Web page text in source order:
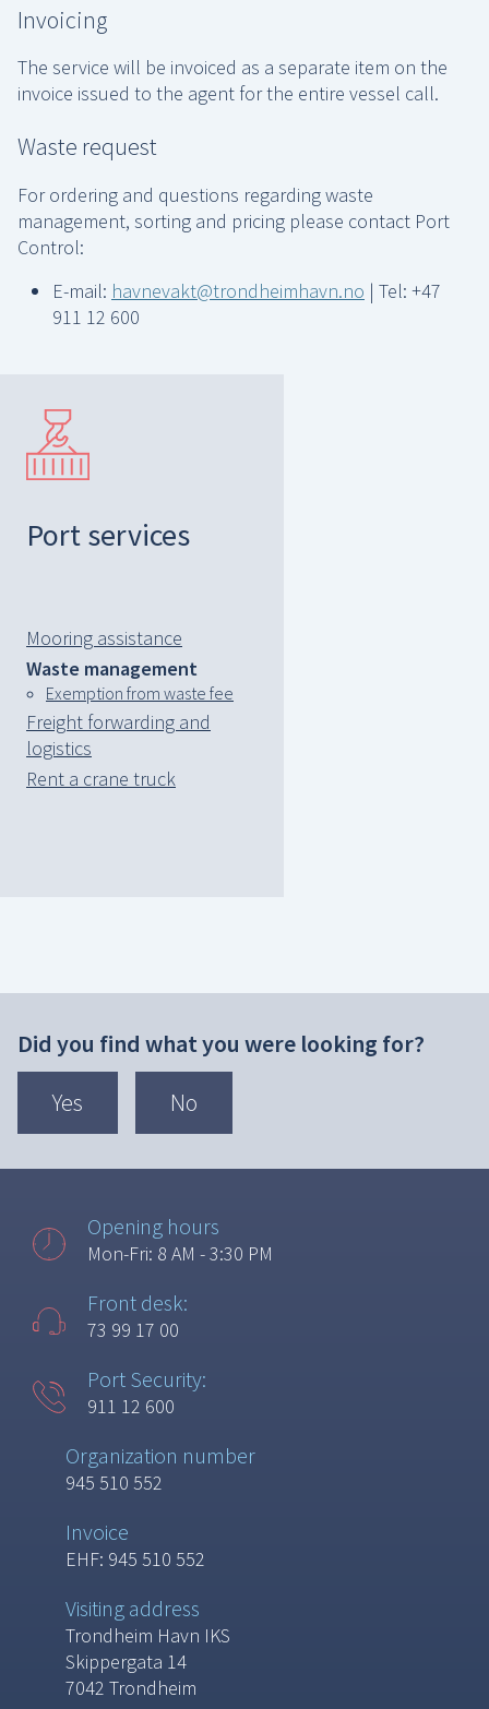
Invoicing
The service will be invoiced as a separate item on the
invoice issued to the agent for the entire vessel call.
Waste request
For ordering and questions regarding waste
management, sorting and pricing please contact Port
Control:
E-mail: havnevakt@trondheimhavn.no | Tel: +47
911 12 600
Port services
Mooring assistance
Waste management
Exemption from waste fee
Freight forwarding and
logistics
Rent a crane truck
Did you find what you were looking for?
Yes
No
Opening hours
Mon-Fri: 8 AM - 3:30 PM
Front desk:
73 99 17 00
Port Security:
911 12 600
Organization number
945 510 552
Invoice
EHF: 945 510 552
Visiting address
Trondheim Havn IKS
Skippergata 14
7042 Trondheim